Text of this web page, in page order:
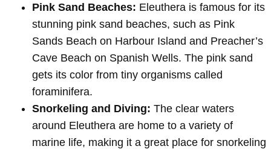
Pink Sand Beaches: Eleuthera is famous for its
stunning pink sand beaches, such as Pink
Sands Beach on Harbour Island and Preacher’s
Cave Beach on Spanish Wells. The pink sand
gets its color from tiny organisms called
foraminifera.
Snorkeling and Diving: The clear waters
around Eleuthera are home to a variety of
marine life, making it a great place for snorkeling